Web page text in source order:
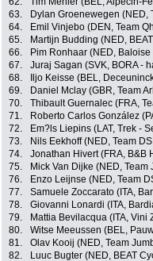
63.
Dylan Groenewegen (NED,
64.
Emil Vinjebo (DEN, Team
65.
Martijn Budding (NED,
66.
Pim Ronhaar (NED,
67.
Juraj Sagan (SVK, BORA -
68.
Iljo Keisse (BEL,
69.
Daniel Mclay (GBR, Team
70.
Thibault Guernalec (FRA,
71.
Roberto Carlos González
72.
Em?ls Liepins (LAT, Trek -
73.
Nils Eekhoff (NED, Team
74.
Jonathan Hivert (FRA, B&B
75.
Mick Van Dijke (NED, Team
76.
Enzo Leijnse (NED, Team
77.
Samuele Zoccarato (ITA,
78.
Giovanni Lonardi (ITA,
79.
Mattia Bevilacqua (ITA, Vini
80.
Witse Meeussen (BEL,
81.
Olav Kooij (NED, Team
82.
Luuc Bugter (NED, BEAT